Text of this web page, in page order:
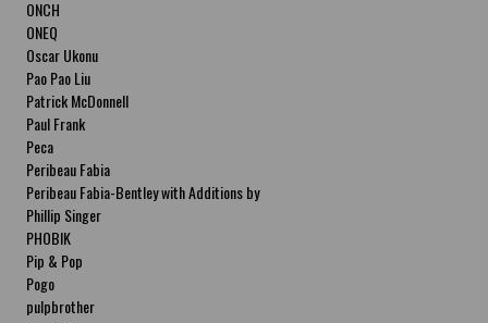
ONCH
ONEQ
Oscar Ukonu
Pao Pao Liu
Patrick McDonnell
Paul Frank
Peca
Peribeau Fabia
Peribeau Fabia-Bentley with Additions by
Natalia Fabia Peribeau Fabia-Bentley with
Additions by Natalia Fabia
Phillip Singer
PHOBIK
Pip & Pop
Pogo
pulpbrother